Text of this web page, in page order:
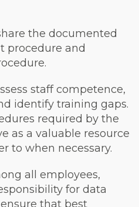
the documented
procedure and
staff competence,
identify training gaps.
required by the
as a valuable resource
to when necessary.
all employees,
for data
that best